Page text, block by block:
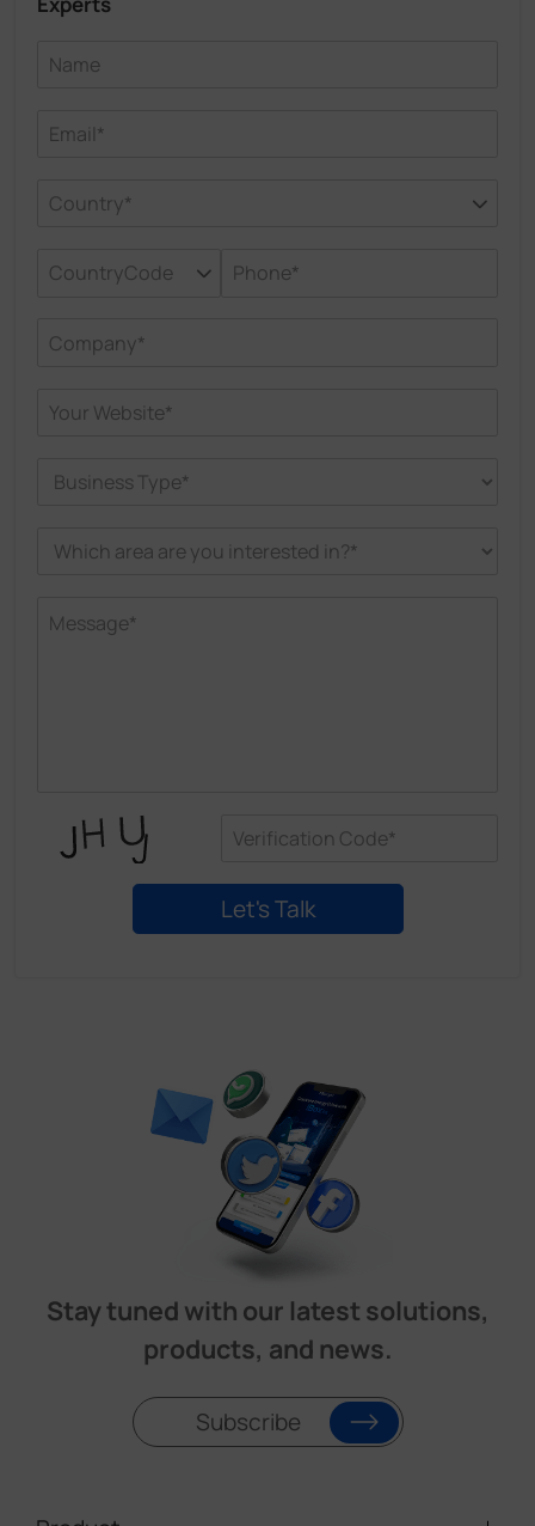
Stay tuned with our latest solutions,
products, and news.
Subscribe